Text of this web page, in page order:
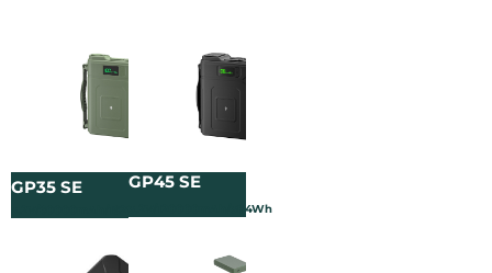
GP35 SE GP45 SE
3.2V/120000mAh/384Wh